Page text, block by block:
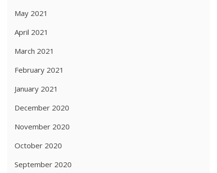
May 2021
April 2021
March 2021
February 2021
January 2021
December 2020
November 2020
October 2020
September 2020